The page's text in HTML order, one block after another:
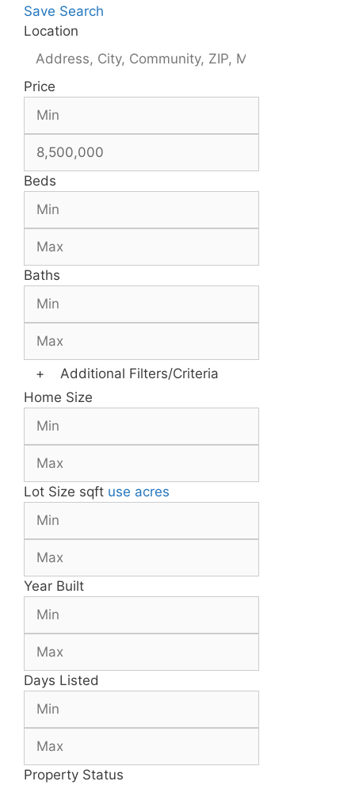
Save Search
Location
Price
Beds
Baths
+
Additional Filters/Criteria
Home Size
Lot Size sqft use acres
Year Built
Days Listed
Property Status